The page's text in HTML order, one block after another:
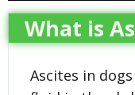
What is
Ascites in